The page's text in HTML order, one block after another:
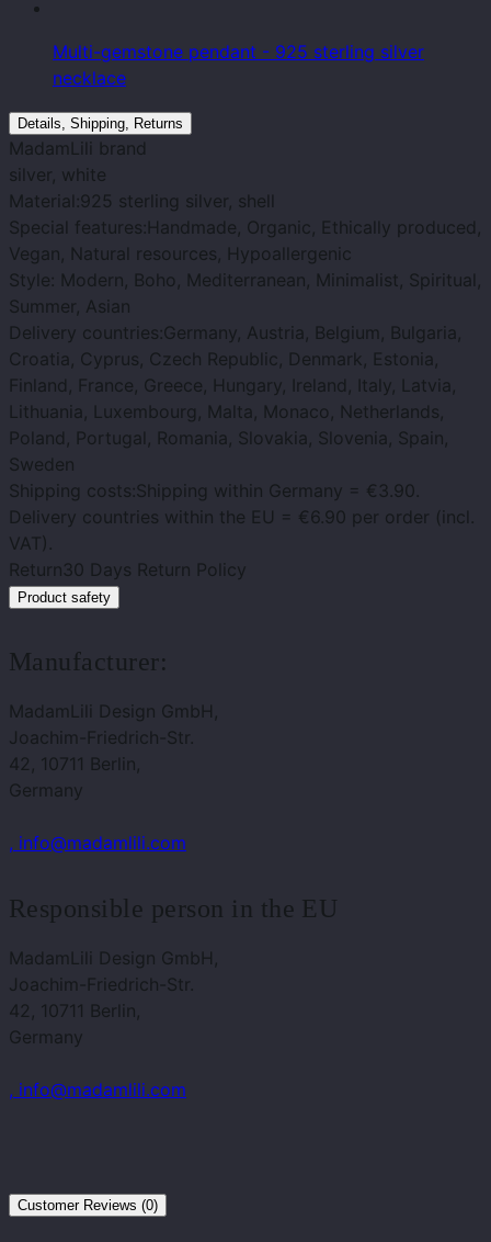
Multi-gemstone pendant - 925 sterling silver
necklace
Details, Shipping, Returns
MadamLili
brand
silver, white
Material:925 sterling silver, shell
Special features:Handmade, Organic, Ethically produced,
Vegan, Natural resources, Hypoallergenic
Style: Modern, Boho, Mediterranean, Minimalist, Spiritual,
Summer, Asian
Delivery countries:Germany, Austria, Belgium, Bulgaria,
Croatia, Cyprus, Czech Republic, Denmark, Estonia,
Finland, France, Greece, Hungary, Ireland, Italy, Latvia,
Lithuania, Luxembourg, Malta, Monaco, Netherlands,
Poland, Portugal, Romania, Slovakia, Slovenia, Spain,
Sweden
Shipping costs:Shipping within Germany = €3.90.
Delivery countries within the EU = €6.90 per order (incl.
VAT).
Return30 Days Return Policy
Product safety
Manufacturer:
MadamLili Design GmbH,
Joachim-Friedrich-Str.
42, 10711 Berlin,
Germany
, info@madamlili.com
Responsible person in the EU
MadamLili Design GmbH,
Joachim-Friedrich-Str.
42, 10711 Berlin,
Germany
, info@madamlili.com
Customer Reviews (0)